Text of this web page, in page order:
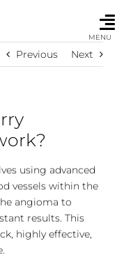
MENU
Previous Next
using advanced
vessels within the
angioma to
results. This
highly effective,